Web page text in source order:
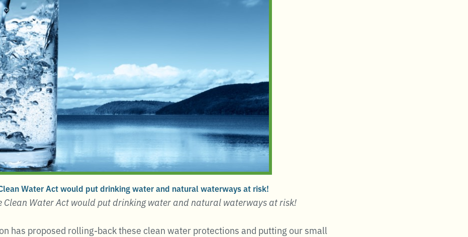
Water Act would put drinking water and natural waterways at risk!
Clean Water Act would put drinking water and natural waterways at risk!
has proposed rolling-back these clean water protections and putting our small